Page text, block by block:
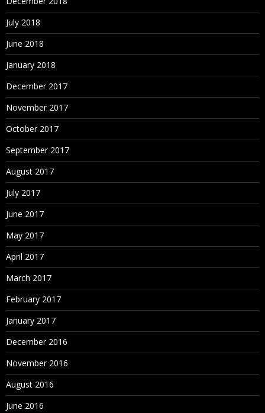
July 2018
June 2018
January 2018
December 2017
November 2017
October 2017
September 2017
August 2017
July 2017
June 2017
May 2017
April 2017
March 2017
February 2017
January 2017
December 2016
November 2016
August 2016
June 2016